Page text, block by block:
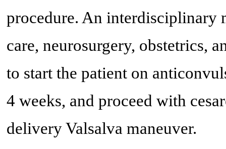
procedure. An interdisciplinary
care, neurosurgery, obstetrics,
to start the patient on
4 weeks, and proceed with
delivery Valsalva maneuver.